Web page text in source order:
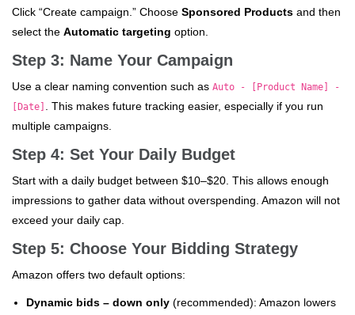
Click “Create campaign.” Choose Sponsored Products and then
select the Automatic targeting option.
Step 3: Name Your Campaign
Use a clear naming convention such as Auto - [Product Name] -
[Date] . This makes future tracking easier, especially if you run
multiple campaigns.
Step 4: Set Your Daily Budget
Start with a daily budget between $10–$20. This allows enough
impressions to gather data without overspending. Amazon will not
exceed your daily cap.
Step 5: Choose Your Bidding Strategy
Amazon offers two default options:
Dynamic bids – down only (recommended): Amazon lowers